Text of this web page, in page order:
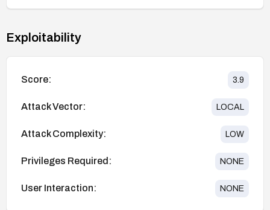
Exploitability
Score: 3.9
Attack Vector: LOCAL
Attack Complexity: LOW
Privileges Required: NONE
User Interaction: NONE